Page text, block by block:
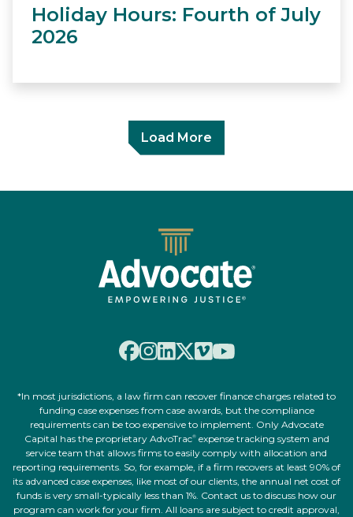
Holiday Hours: Fourth of July
2026
Load More
*In most jurisdictions, a law firm can recover finance charges related to
funding case expenses from case awards, but the compliance
requirements can be too expensive to implement. Only Advocate
Capital has the proprietary AdvoTrac®expense tracking system and
service team that allows firms to easily comply with allocation and
reporting requirements. So, for example, if a firm recovers at least 90% of
its advanced case expenses, like most of our clients, the annual net cost of
funds is very small-typically less than 1%. Contact us to discuss how our
program can work for your firm. All loans are subject to credit approval,